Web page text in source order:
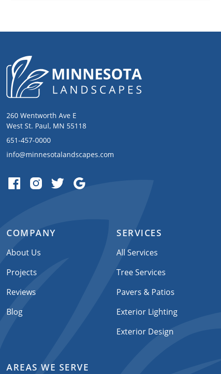
260 Wentworth Ave E
West St. Paul, MN 55118
651-457-0000
info@minnesotalandscapes.com
COMPANY
About Us
Projects
Reviews
Blog
SERVICES
All Services
Tree Services
Pavers & Patios
Exterior Lighting
Exterior Design
AREAS WE SERVE